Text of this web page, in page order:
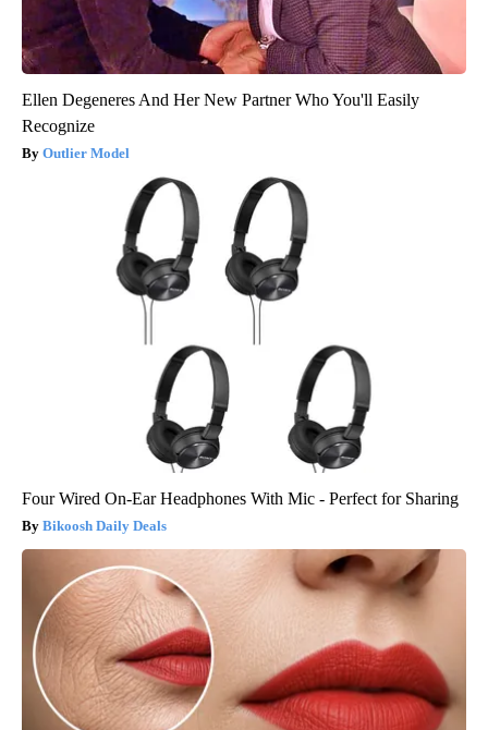
Ellen Degeneres And Her New Partner Who You'll Easily
Recognize
Outlier Model
Four Wired On-Ear Headphones With Mic - Perfect for Sharing
Bikoosh Daily Deals